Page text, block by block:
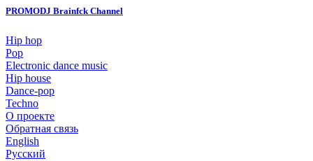
PROMODJ Brainfck Channel
Hip hop
Pop
Electronic dance music
Hip house
Dance-pop
Techno
О проекте
Обратная связь
English
Русский